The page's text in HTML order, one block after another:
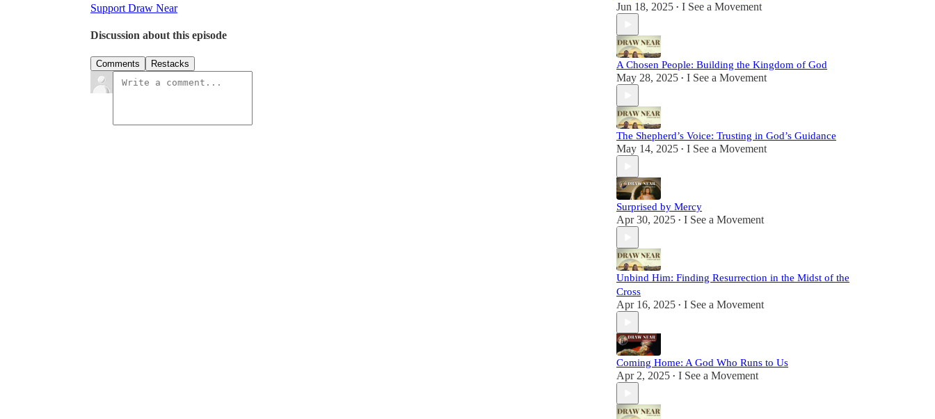
Support Draw Near
Discussion about this episode
Comments Restacks
Jun 18, 2025 • I See a Movement
A Chosen People: Building the Kingdom of God
May 28, 2025 • I See a Movement
The Shepherd’s Voice: Trusting in God’s Guidance
May 14, 2025 • I See a Movement
Surprised by Mercy
Apr 30, 2025 • I See a Movement
Unbind Him: Finding Resurrection in the Midst of the
Cross
Apr 16, 2025 • I See a Movement
Coming Home: A God Who Runs to Us
Apr 2, 2025 • I See a Movement